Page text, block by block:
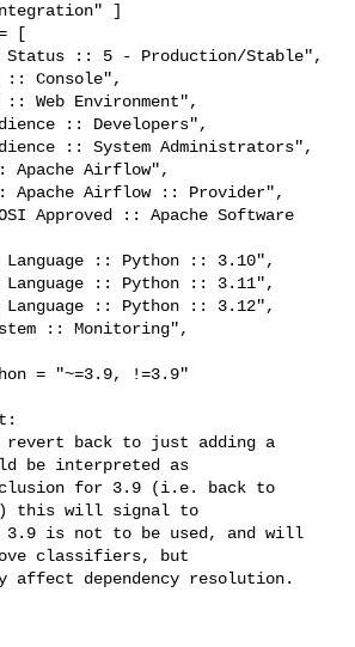
]
[
Status :: 5 - Production/Stable",
:: Console",
:: Web Environment",
:: Developers",
:: System Administrators",
Apache Airflow",
Apache Airflow :: Provider",
Approved :: Apache Software
Language :: Python :: 3.10",
Language :: Python :: 3.11",
Language :: Python :: 3.12",
:: Monitoring",
= "~=3.9, !=3.9"
be interpreted as
for 3.9 (i.e. back to
this will signal to
3.9 is not to be used, and will
classifiers, but
affect dependency resolution.